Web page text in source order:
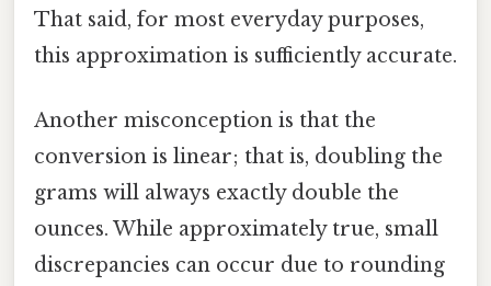
That said, for most everyday purposes,
this approximation is sufficiently accurate.
Another misconception is that the
conversion is linear; that is, doubling the
grams will always exactly double the
ounces. While approximately true, small
discrepancies can occur due to rounding